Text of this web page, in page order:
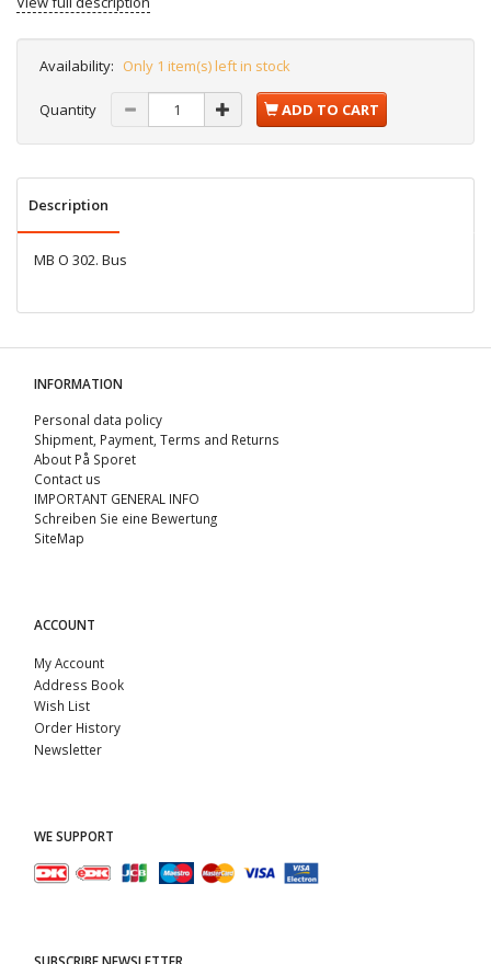
Availability: Only 1 item(s) left in stock
Quantity ADD TO CART
Description
MB O 302. Bus
INFORMATION
Personal data policy
Shipment, Payment, Terms and Returns
About På Sporet
Contact us
IMPORTANT GENERAL INFO
Schreiben Sie eine Bewertung
SiteMap
ACCOUNT
My Account
Address Book
Wish List
Order History
Newsletter
WE SUPPORT